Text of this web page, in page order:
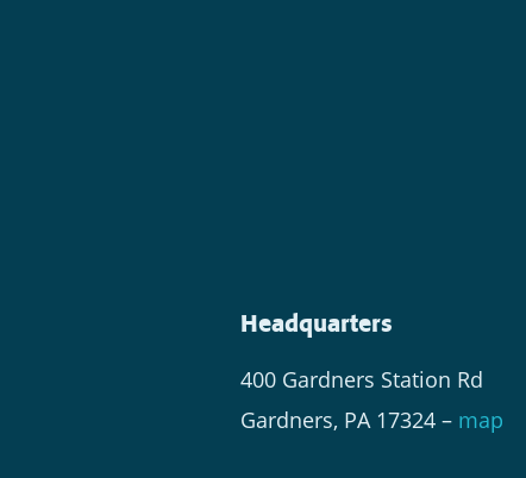
Headquarters
400 Gardners Station Rd
Gardners, PA 17324 – map